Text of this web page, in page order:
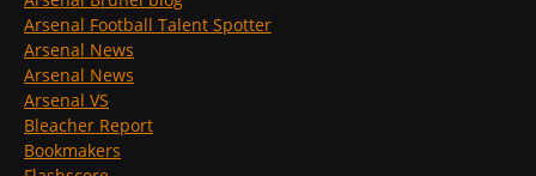
Arsenal Football Talent Spotter
Arsenal News
Arsenal News
Arsenal VS
Bleacher Report
Bookmakers